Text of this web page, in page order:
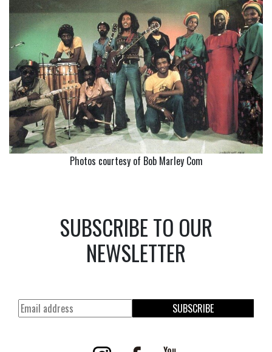
Photos courtesy of Bob Marley Com
SUBSCRIBE TO OUR
NEWSLETTER
SUBSCRIBE